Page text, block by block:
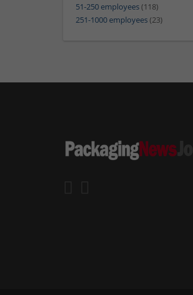
51-250 employees(118)
251-1000 employees(23)